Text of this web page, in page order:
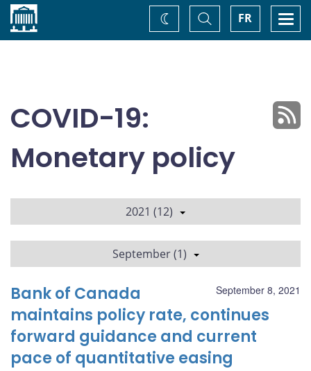
Home FR
Toggle
Search
Change
theme
COVID-19:
Monetary policy
2021 (12)
September (1)
September 8, 2021
Bank of Canada
maintains policy rate, continues
forward guidance and current
pace of quantitative easing